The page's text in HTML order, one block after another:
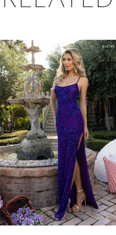
Related
Products
Carousel
Skip
to
end
1
2
3
4
5
6
7
8